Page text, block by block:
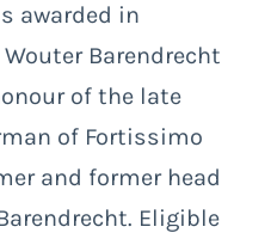
awarded in
Barendrecht
of the late
of Fortissimo
and former head
Eligible